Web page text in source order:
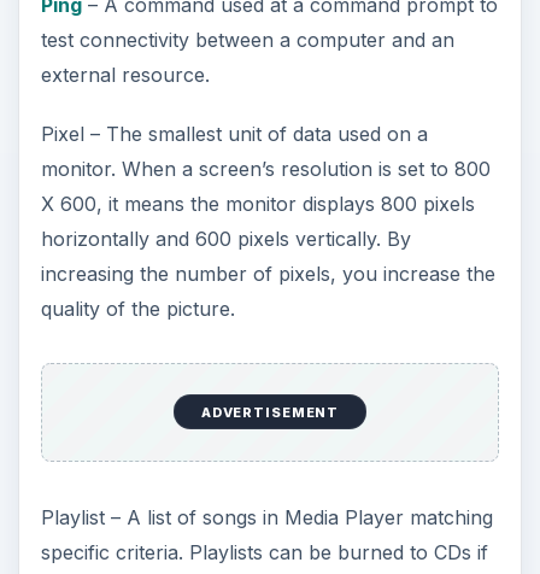
test connectivity between a computer and an
external resource.
Pixel – The smallest unit of data used on a
monitor. When a screen’s resolution is set to 800
X 600, it means the monitor displays 800 pixels
horizontally and 600 pixels vertically. By
increasing the number of pixels, you increase the
quality of the picture.
ADVERTISEMENT
Playlist – A list of songs in Media Player matching
specific criteria. Playlists can be burned to CDs if